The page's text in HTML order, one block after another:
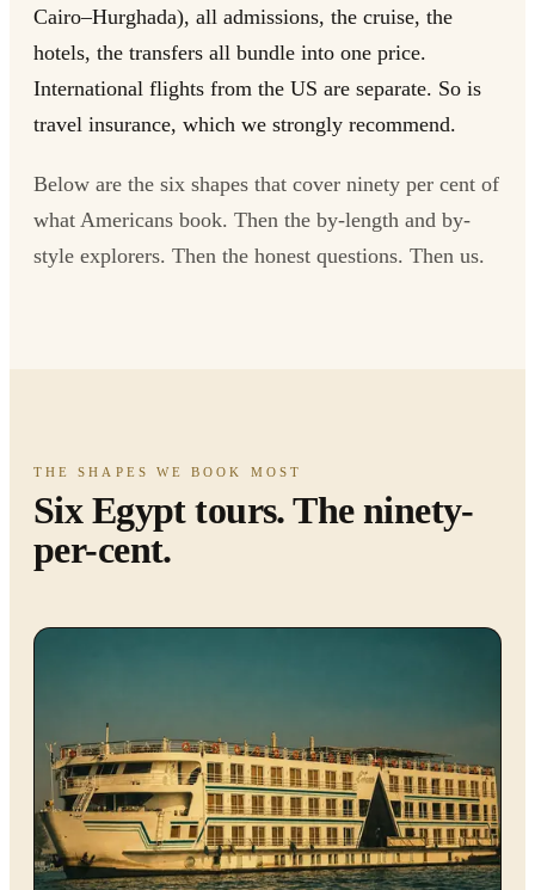
Cairo–Hurghada), all admissions, the cruise, the
hotels, the transfers all bundle into one price.
International flights from the US are separate. So is
travel insurance, which we strongly recommend.
Below are the six shapes that cover ninety per cent of
what Americans book. Then the by-length and by-
style explorers. Then the honest questions. Then us.
THE SHAPES WE BOOK MOST
Six Egypt tours. The ninety-
per-cent.